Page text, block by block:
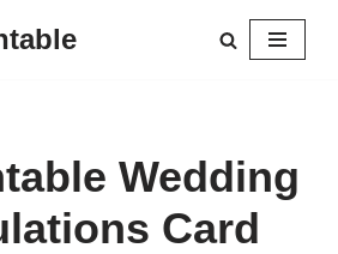
Wedding
Card